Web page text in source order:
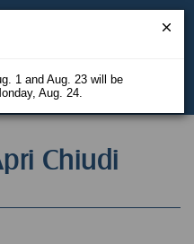
Chiudi
1 and Aug. 23 will be
Aug. 24.